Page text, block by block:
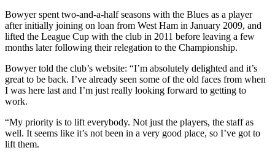
Bowyer spent two-and-a-half seasons with the Blues as a player
after initially joining on loan from West Ham in January 2009, and
lifted the League Cup with the club in 2011 before leaving a few
months later following their relegation to the Championship.
Bowyer told the club’s website: “I’m absolutely delighted and it’s
great to be back. I’ve already seen some of the old faces from when
I was here last and I’m just really looking forward to getting to
work.
“My priority is to lift everybody. Not just the players, the staff as
well. It seems like it’s not been in a very good place, so I’ve got to
lift them.